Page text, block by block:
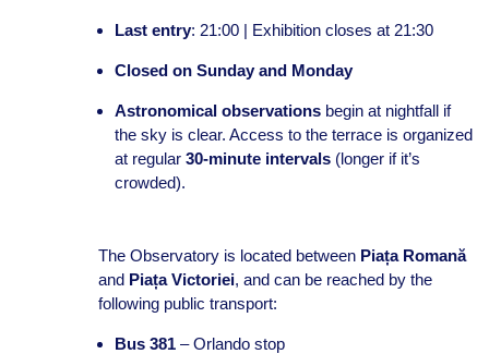
Last entry: 21:00 | Exhibition closes at 21:30
Closed on Sunday and Monday
Astronomical observationsbegin at nightfall if
the sky is clear. Access to the terrace is organized
at regular 30-minute intervals(longer if it’s
crowded).
The Observatory is located between Piața Romană
and Piața Victoriei, and can be reached by the
following public transport:
Bus 381– Orlando stop